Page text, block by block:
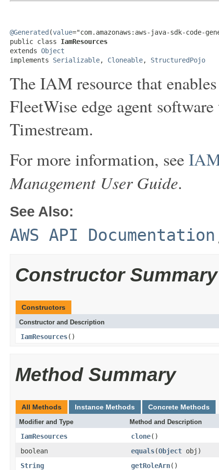
@Generated (value="com.amazonaws:aws-java-sdk-code-
public class IamResources
extends Object
implements Serializable, Cloneable, StructuredPojo
The IAM resource that
FleetWise edge agent
Timestream.
For more information, see
Management User Guide.
See Also:
AWS API Documentation
Constructor Summary
Constructors
Constructor and Description
IamResources()
Method Summary
All Methods Instance Methods Concrete Methods
Modifier and Type Method and Description
IamResources clone()
boolean
equals(Object obj)
String
getRoleArn()